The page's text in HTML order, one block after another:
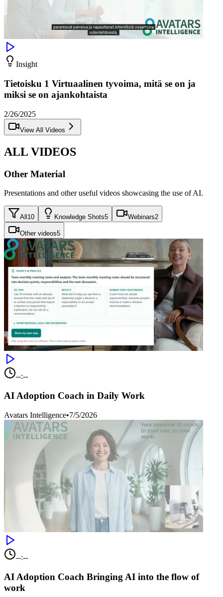
Insight
Tietoisku 1 Virtuaalinen tyvoima, mitä se on ja
miksi se on ajankohtaista
2/26/2025
View All Videos
ALL VIDEOS
Other Material
Presentations and other useful videos showcasing the use of AI.
All 10 Knowledge Shots5 Webinars2
Other videos5
--:--
AI Adoption Coach in Daily Work
Avatars Intelligence•7/5/2026
--:--
AI Adoption Coach Bringing AI into the flow of
work